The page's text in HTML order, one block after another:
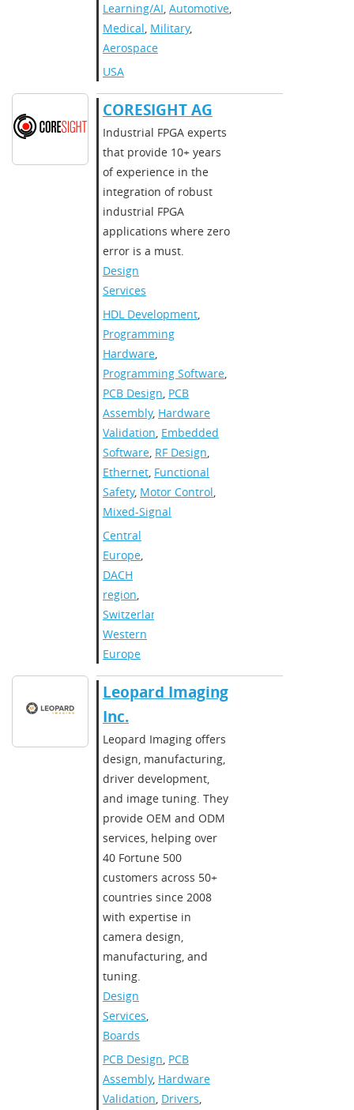
Learning/AI, Automotive,
Medical, Military,
Aerospace
USA
CORESIGHT AG
Industrial FPGA experts
that provide 10+ years
of experience in the
integration of robust
industrial FPGA
applications where zero
error is a must.
Design
Services
HDL Development,
Programming
Hardware,
Programming Software,
PCB Design, PCB
Assembly, Hardware
Validation, Embedded
Software, RF Design,
Ethernet, Functional
Safety, Motor Control,
Mixed-Signal
Central
Europe,
DACH
region,
Switzerland
Western
Europe
​​Leopard Imaging
Inc.​
​Leopard Imaging offers
design, manufacturing,
driver development,
and image tuning. They
provide OEM and ODM
services, helping over
40 Fortune 500
customers across 50+
countries since 2008
with expertise in
camera design,
manufacturing, and
tuning.
Design
Services,
Boards
PCB Design, PCB
Assembly, Hardware
Validation, Drivers,